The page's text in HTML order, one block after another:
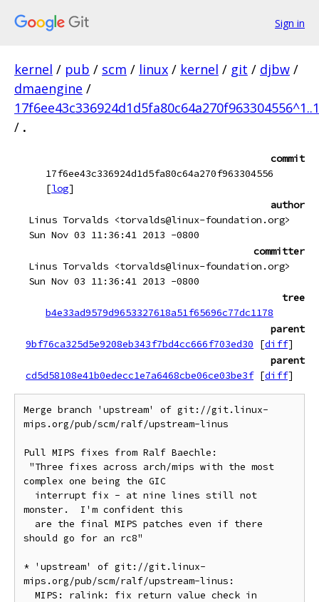
Sign in
kernel / pub / scm / linux / kernel / git / djbw /
dmaengine /
/ .
commit
17f6ee43c336924d1d5fa80c64a270f963304556
[log]
author
Linus Torvalds <torvalds@linux-foundation.org>
Sun Nov 03 11:36:41 2013 -0800
committer
Linus Torvalds <torvalds@linux-foundation.org>
Sun Nov 03 11:36:41 2013 -0800
tree
b4e33ad9579d9653327618a51f65696c77dc1178
parent
9bf76ca325d5e9208eb343f7bd4cc666f703ed30
[diff]
parent
cd5d58108e41b0edecc1e7a6468cbe06ce03be3f [diff]
Merge branch 'upstream' of git://git.linux-
mips.org/pub/scm/ralf/upstream-linus
Pull MIPS fixes from Ralf Baechle:
complex one being the GIC
monster.  I'm confident this
should go for an rc8"
* 'upstream' of git://git.linux-
mips.org/pub/scm/ralf/upstream-linus: